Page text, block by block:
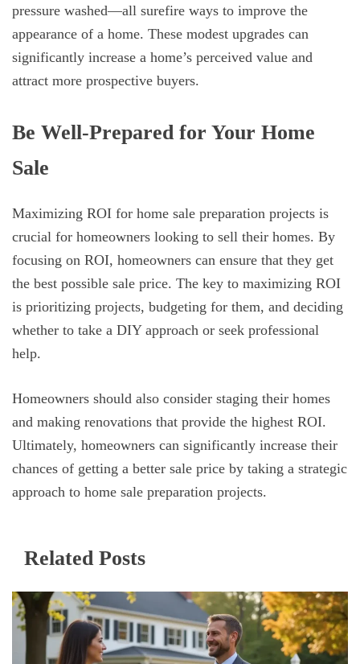
pressure washed—all surefire ways to improve the
appearance of a home. These modest upgrades can
significantly increase a home’s perceived value and
attract more prospective buyers.
Be Well-Prepared for Your Home
Sale
Maximizing ROI for home sale preparation projects is
crucial for homeowners looking to sell their homes. By
focusing on ROI, homeowners can ensure that they get
the best possible sale price. The key to maximizing ROI
is prioritizing projects, budgeting for them, and deciding
whether to take a DIY approach or seek professional
help.
Homeowners should also consider staging their homes
and making renovations that provide the highest ROI.
Ultimately, homeowners can significantly increase their
chances of getting a better sale price by taking a strategic
approach to home sale preparation projects.
Related Posts